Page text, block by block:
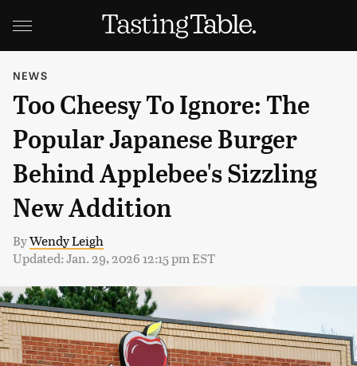
NEWS
Too Cheesy To Ignore: The
Popular Japanese Burger
Behind Applebee's Sizzling
New Addition
ByWendy Leigh
Updated: Jan. 29, 2026 12:15 pm EST